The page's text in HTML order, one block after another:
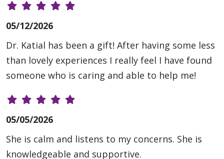
05/12/2026
Dr. Katial has been a gift! After having some less
than lovely experiences I really feel I have found
someone who is caring and able to help me!
05/05/2026
She is calm and listens to my concerns. She is
knowledgeable and supportive.